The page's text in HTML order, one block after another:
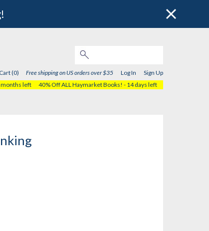
Cart (0) Free shipping on US orders over $35 Log In
Sign Up
months left
40% Off ALL Haymarket Books! - 14 days left